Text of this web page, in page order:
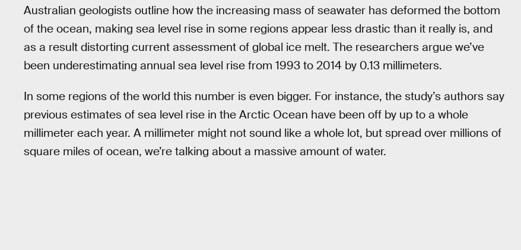
Australian geologists outline how the increasing mass of seawater has deformed the bottom
of the ocean, making sea level rise in some regions appear less drastic than it really is, and
as a result distorting current assessment of global ice melt. The researchers argue we’ve
been underestimating annual sea level rise from 1993 to 2014 by 0.13 millimeters.
In some regions of the world this number is even bigger. For instance, the study’s authors say
previous estimates of sea level rise in the Arctic Ocean have been off by up to a whole
millimeter each year. A millimeter might not sound like a whole lot, but spread over millions of
square miles of ocean, we’re talking about a massive amount of water.